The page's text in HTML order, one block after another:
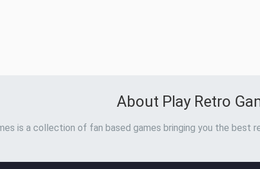
About Play Retro
is a collection of fan based games bringing you the best